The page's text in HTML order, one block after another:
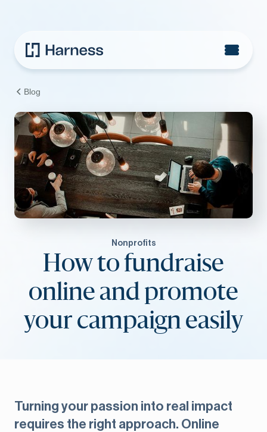
Blog
Nonprofits
How to fundraise
online and promote
your campaign easily
Turning your passion into real impact
requires the right approach. Online